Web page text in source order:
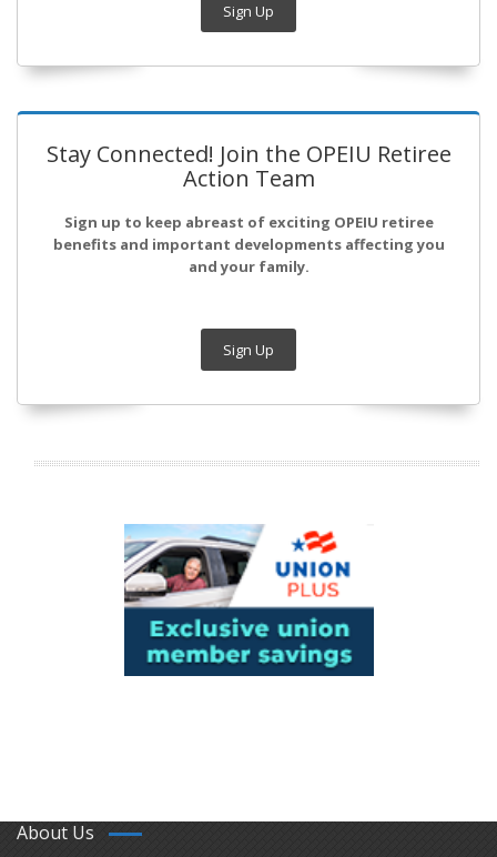
Sign Up
Stay Connected! Join the OPEIU Retiree
Action Team
Sign up to keep abreast of exciting OPEIU retiree
benefits and important developments affecting you
and your family.
Sign Up
About Us